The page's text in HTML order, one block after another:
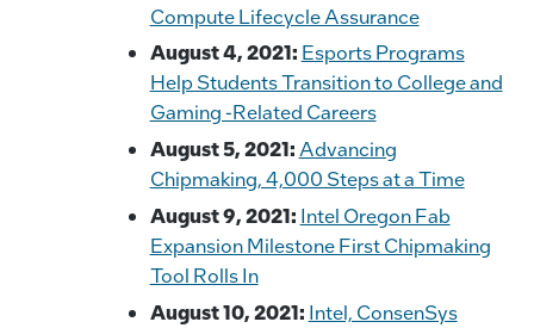
Compute Lifecycle Assurance
August 4, 2021: Esports Programs
Help Students Transition to College and
Gaming -Related Careers
August 5, 2021:Advancing
Chipmaking, 4,000 Steps at a Time
August 9, 2021: Intel Oregon Fab
Expansion Milestone First Chipmaking
Tool Rolls In
August 10, 2021: Intel, ConsenSys